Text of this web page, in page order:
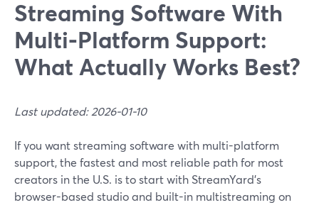
Streaming Software With
Multi‑Platform Support:
What Actually Works Best?
Last updated: 2026-01-10
If you want streaming software with multi-platform
support, the fastest and most reliable path for most
creators in the U.S. is to start with StreamYard’s
browser-based studio and built-in multistreaming on